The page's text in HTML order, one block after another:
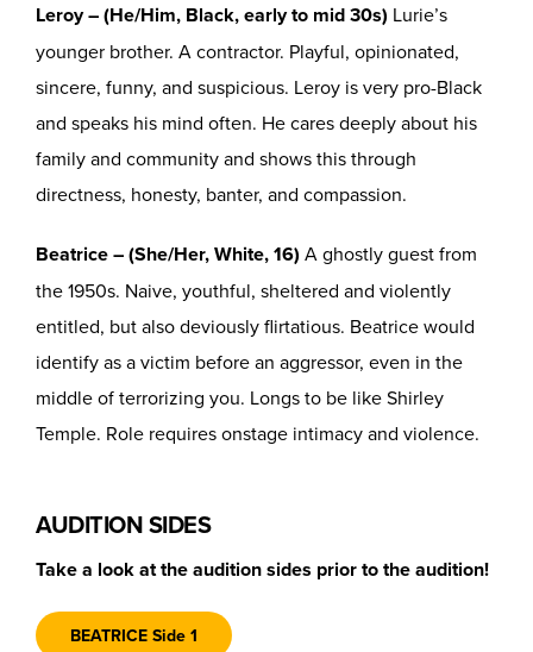
Leroy – (He/Him, Black, early to mid 30s) Lurie’s
younger brother. A contractor. Playful, opinionated,
sincere, funny, and suspicious. Leroy is very pro-Black
and speaks his mind often. He cares deeply about his
family and community and shows this through
directness, honesty, banter, and compassion.
Beatrice – (She/Her, White, 16) A ghostly guest from
the 1950s. Naive, youthful, sheltered and violently
entitled, but also deviously flirtatious. Beatrice would
identify as a victim before an aggressor, even in the
middle of terrorizing you. Longs to be like Shirley
Temple. Role requires onstage intimacy and violence.
AUDITION SIDES
Take a look at the audition sides prior to the audition!
BEATRICE Side 1